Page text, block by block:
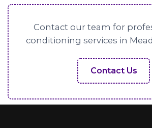
Contact our team for
conditioning services in
Contact Us